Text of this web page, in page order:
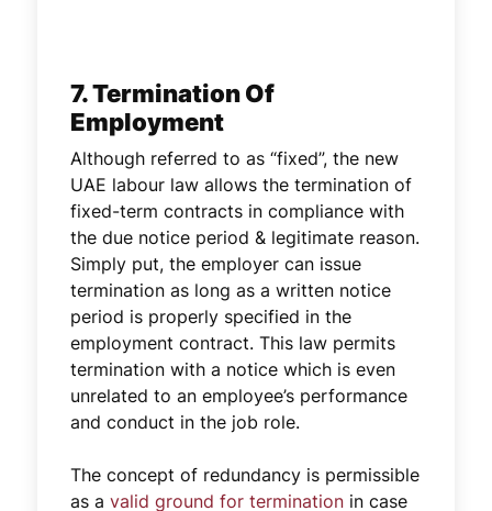
7. Termination Of
Employment
Although referred to as “fixed”, the new
UAE labour law allows the termination of
fixed-term contracts in compliance with
the due notice period & legitimate reason.
Simply put, the employer can issue
termination as long as a written notice
period is properly specified in the
employment contract. This law permits
termination with a notice which is even
unrelated to an employee’s performance
and conduct in the job role.
The concept of redundancy is permissible
as avalid ground for termination in case